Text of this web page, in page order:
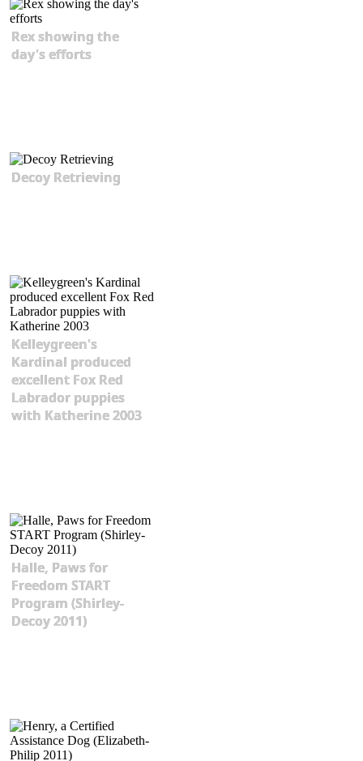
Rex showing the
day's efforts
Decoy Retrieving
Kelleygreen's
Kardinal produced
excellent Fox Red
Labrador puppies
with Katherine 2003
Halle, Paws for
Freedom START
Program (Shirley-
Decoy 2011)